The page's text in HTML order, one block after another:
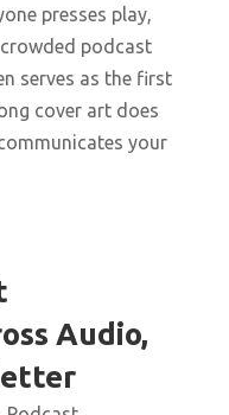
presses play,
podcast
serves as the first
cover art does
your
Audio,